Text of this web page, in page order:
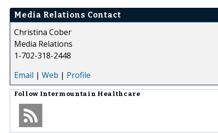
Media Relations Contact
Christina Cober
Media Relations
1-702-318-2448
Email | Web | Profile
Follow Intermountain Healthcare